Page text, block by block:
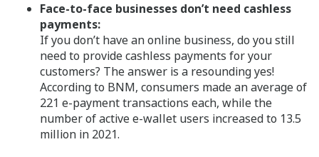
Face-to-face businesses don’t need cashless
payments:
If you don’t have an online business, do you still
need to provide cashless payments for your
customers? The answer is a resounding yes!
According to BNM, consumers made an average of
221 e-payment transactions each, while the
number of active e-wallet users increased to 13.5
million in 2021.